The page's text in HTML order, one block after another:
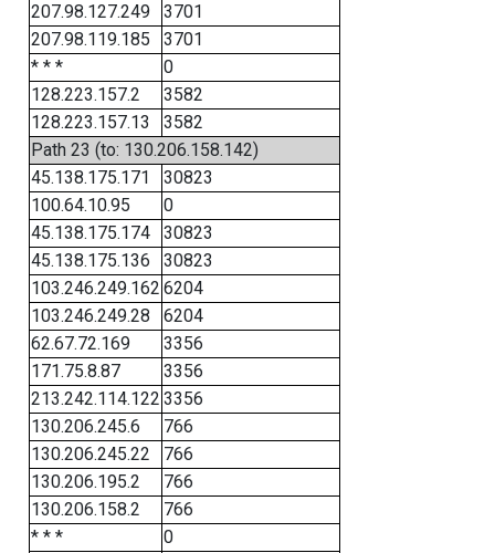
207.98.127.249
3701
207.98.119.185
3701
* * *
0
128.223.157.2
3582
128.223.157.13
3582
Path 23 (to: 130.206.158.142)
45.138.175.171
30823
100.64.10.95
0
45.138.175.174
30823
45.138.175.136
30823
103.246.249.162 6204
103.246.249.28
6204
62.67.72.169
3356
171.75.8.87
3356
213.242.114.122 3356
130.206.245.6
766
130.206.245.22
766
130.206.195.2
766
130.206.158.2
766
* * *
0